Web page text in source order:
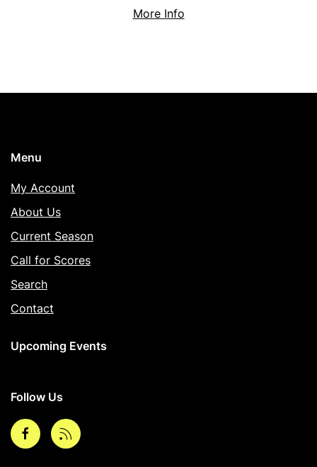
More Infoabout Electronic and
Menu
My Account
About Us
Current Season
Call for Scores
Search
Contact
Upcoming Events
Follow Us
Facebookrss